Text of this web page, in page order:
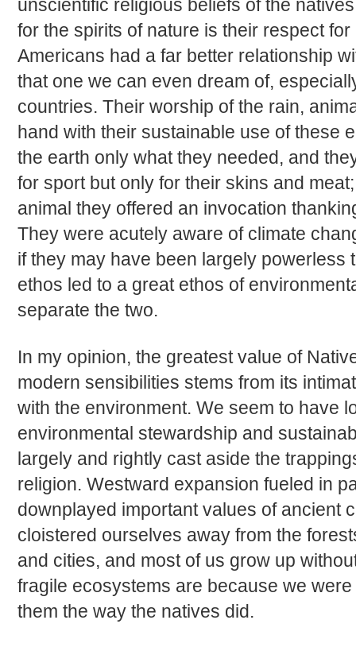
unscientific religious beliefs of the
for the spirits of nature is their respect
Americans had a far better relationship
that one we can even dream of,
countries. Their worship of the rain,
hand with their sustainable use of these
the earth only what they needed, and
for sport but only for their skins and
animal they offered an invocation
They were acutely aware of climate
if they may have been largely powerless
ethos led to a great ethos of
separate the two.
In my opinion, the greatest value of
modern sensibilities stems from its
with the environment. We seem to have
environmental stewardship and
largely and rightly cast aside the
religion. Westward expansion fueled in
downplayed important values of ancient
cloistered ourselves away from the
and cities, and most of us grow up
fragile ecosystems are because we
them the way the natives did.